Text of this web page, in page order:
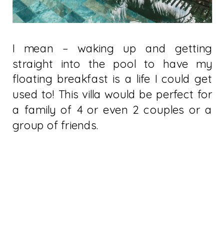
I mean – waking up and getting
straight into the pool to have my
floating breakfast is a life I could get
used to! This villa would be perfect for
a family of 4 or even 2 couples or a
group of friends.